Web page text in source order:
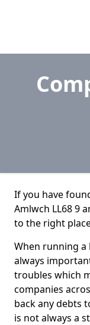
If you have
Amlwch LL68 9
to the right
When running a
always
troubles which
companies
back any debts
is not always a